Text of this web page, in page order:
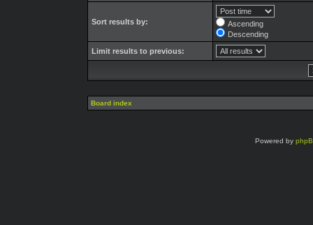
Sort results by:
Ascending
Descending
Limit results to previous:
Board index
Powered by